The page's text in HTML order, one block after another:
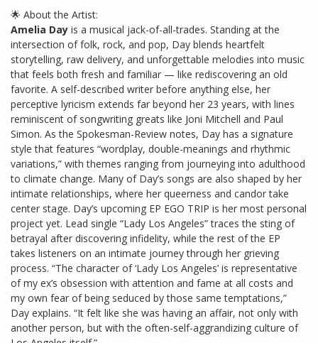
🌟 About the Artist:
Amelia Day is a musical jack-of-all-trades. Standing at the
intersection of folk, rock, and pop, Day blends heartfelt
storytelling, raw delivery, and unforgettable melodies into music
that feels both fresh and familiar — like rediscovering an old
favorite. A self-described writer before anything else, her
perceptive lyricism extends far beyond her 23 years, with lines
reminiscent of songwriting greats like Joni Mitchell and Paul
Simon. As the Spokesman-Review notes, Day has a signature
style that features “wordplay, double-meanings and rhythmic
variations,” with themes ranging from journeying into adulthood
to climate change. Many of Day’s songs are also shaped by her
intimate relationships, where her queerness and candor take
center stage. Day’s upcoming EP EGO TRIP is her most personal
project yet. Lead single “Lady Los Angeles” traces the sting of
betrayal after discovering infidelity, while the rest of the EP
takes listeners on an intimate journey through her grieving
process. “The character of ‘Lady Los Angeles’ is representative
of my ex’s obsession with attention and fame at all costs and
my own fear of being seduced by those same temptations,”
Day explains. “It felt like she was having an affair, not only with
another person, but with the often-self-aggrandizing culture of